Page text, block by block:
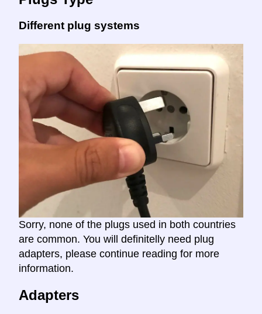
Different plug systems
Sorry, none of the plugs used in both countries
are common. You will definitelly need plug
adapters, please continue reading for more
information.
Adapters